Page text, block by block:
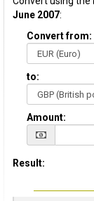
June 2007:
Convert from:
to:
Amount:
Result: